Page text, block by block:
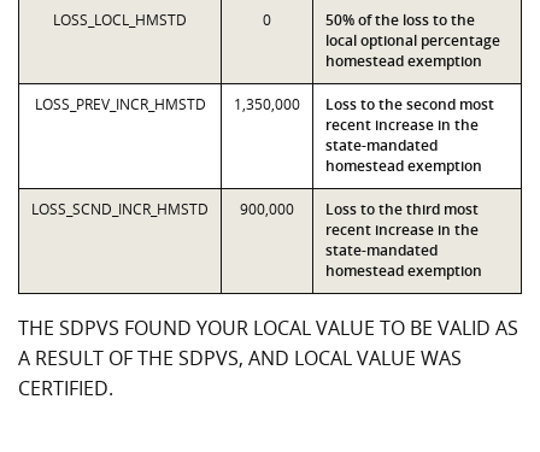
LOSS_LOCL_HMSTD 0
50% of the loss to the
local optional percentage
homestead exemption
LOSS_PREV_INCR_HMSTD 1,350,000
Loss to the second most
recent increase in the
state-mandated
homestead exemption
LOSS_SCND_INCR_HMSTD 900,000
Loss to the third most
recent increase in the
state-mandated
homestead exemption
THE SDPVS FOUND YOUR LOCAL VALUE TO BE VALID AS
A RESULT OF THE SDPVS, AND LOCAL VALUE WAS
CERTIFIED.